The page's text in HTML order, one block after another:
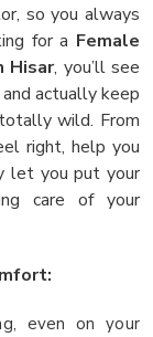
so you always
for a Female
Hisar, you’ll see
actually keep
wild. From
right, help you
let you put your
care of your
even on your